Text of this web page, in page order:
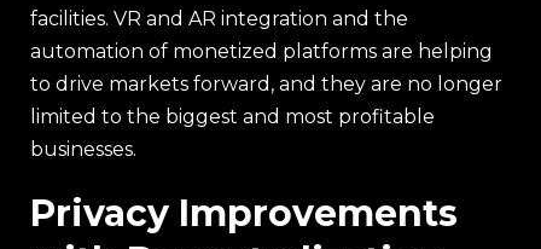
facilities. VR and AR integration and the
automation of monetized platforms are helping
to drive markets forward, and they are no longer
limited to the biggest and most profitable
businesses.
Privacy Improvements